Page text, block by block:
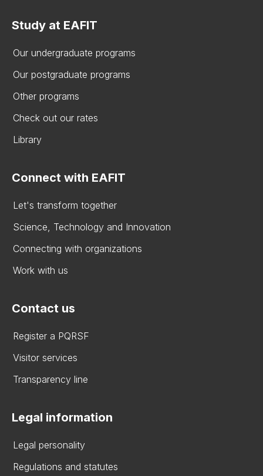
Study at EAFIT
Our undergraduate programs
Our postgraduate programs
Other programs
Check out our rates
Library
Connect with EAFIT
Let's transform together
Science, Technology and Innovation
Connecting with organizations
Work with us
Contact us
Register a PQRSF
Visitor services
Transparency line
Legal information
Legal personality
Regulations and statutes